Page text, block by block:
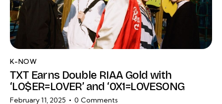
K-NOW
TXT Earns Double RIAA Gold with
‘LO$ER=LOVER’ and ‘0X1=LOVESONG
February 11, 2025 0 Comments